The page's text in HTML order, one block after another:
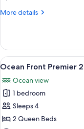
Queen
More details
More
Front
Harbor
2
Beds
View
all
photos
for
Ocean
Front
5
Ocean Front Premier
Ocean view
1 bedroom
Sleeps 4
2 Queen Beds